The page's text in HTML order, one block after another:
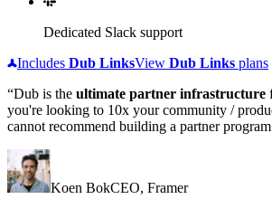
Dedicated Slack support
Includes Dub LinksView Dub Links plans
“Dub is the ultimate partner infrastructure
you're looking to 10x your community /
cannot recommend building a partner
Koen BokCEO, Framer